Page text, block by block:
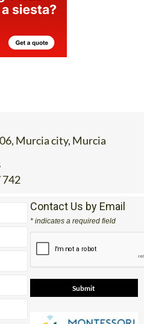
Murcia city, Murcia
* indicates a required field